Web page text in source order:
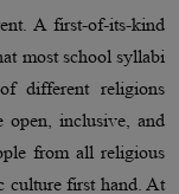
A first-of-its-kind
most school syllabi
different religions
open, inclusive, and
from all religious
culture first hand. At